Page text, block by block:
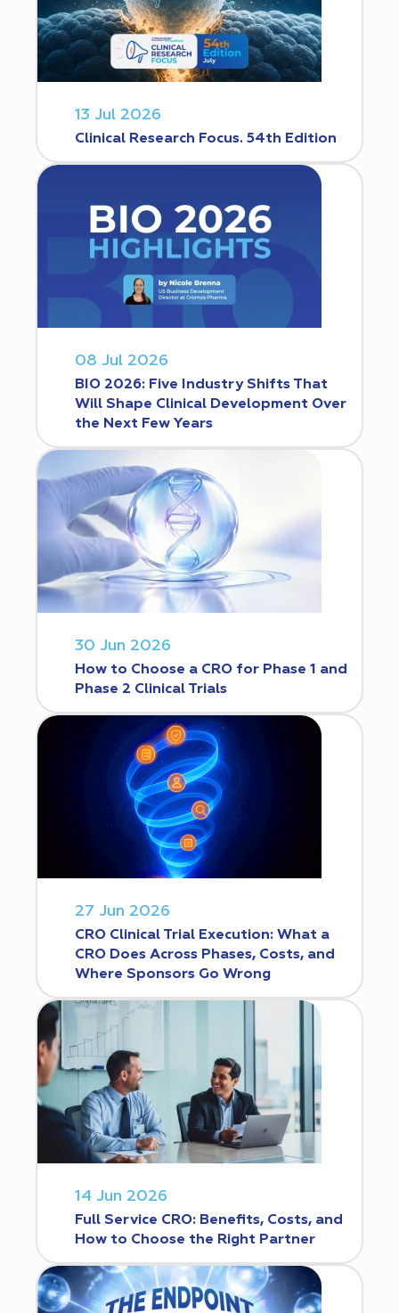
13 Jul 2026
Clinical Research Focus. 54th Edition
08 Jul 2026
BIO 2026: Five Industry Shifts That
Will Shape Clinical Development Over
the Next Few Years
30 Jun 2026
How to Choose a CRO for Phase 1 and
Phase 2 Clinical Trials
27 Jun 2026
CRO Clinical Trial Execution: What a
CRO Does Across Phases, Costs, and
Where Sponsors Go Wrong
14 Jun 2026
Full Service CRO: Benefits, Costs, and
How to Choose the Right Partner